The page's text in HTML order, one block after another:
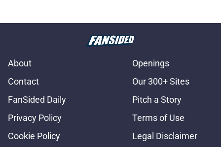
About
Openings
Contact
Our 300+ Sites
FanSided Daily
Pitch a Story
Privacy Policy
Terms of Use
Cookie Policy
Legal Disclaimer